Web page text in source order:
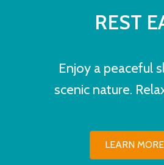
REST
Enjoy a peaceful
scenic nature.
LEARN MORE